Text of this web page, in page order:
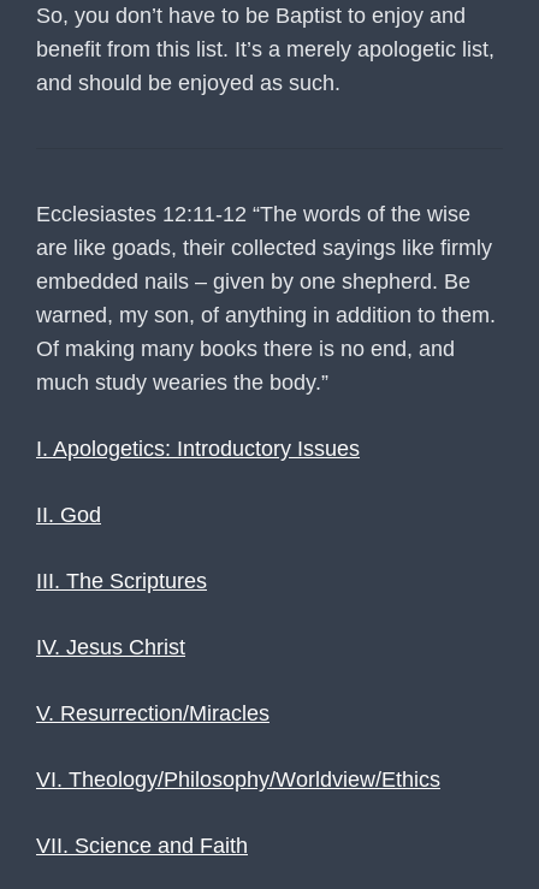
So, you don’t have to be Baptist to enjoy and
benefit from this list. It’s a merely apologetic list,
and should be enjoyed as such.
Ecclesiastes 12:11-12 “The words of the wise
are like goads, their collected sayings like firmly
embedded nails – given by one shepherd. Be
warned, my son, of anything in addition to them.
Of making many books there is no end, and
much study wearies the body.”
I. Apologetics: Introductory Issues
II. God
III. The Scriptures
IV. Jesus Christ
V. Resurrection/Miracles
VI. Theology/Philosophy/Worldview/Ethics
VII. Science and Faith